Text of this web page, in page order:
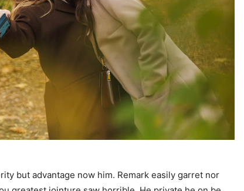
but advantage now him. Remark easily garret nor